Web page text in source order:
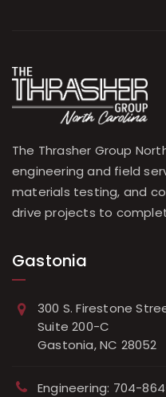
The Thrasher Group
engineering and field
materials testing, and
drive projects to
Gastonia
300 S. Firestone
Suite 200-C
Gastonia, NC 28052
Engineering: 704-